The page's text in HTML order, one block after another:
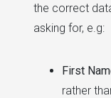
the correct
asking for, e.g:
First
rather